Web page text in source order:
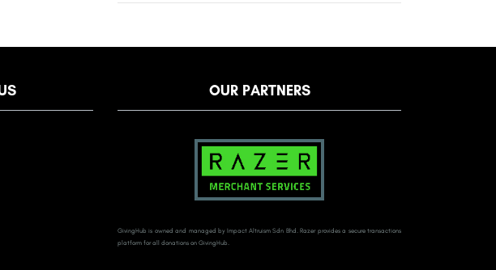
OUR PARTNERS
GivingHub is owned and managed by Impact Altruism Sdn Bhd. Razer provides a secure transactions
platform for all donations on GivingHub.